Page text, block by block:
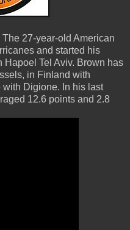
27-year-old American
and started his
Hapoel Tel Aviv. Brown has
in Finland with
Digione. In his last
12.6 points and 2.8